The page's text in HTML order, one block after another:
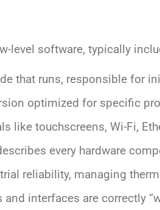
level software, typically
that runs, responsible for
optimized for specific
like touchscreens, Wi-Fi,
every hardware
reliability, managing
and interfaces are correctly